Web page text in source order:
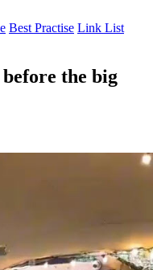
Best Practise Link List
the big